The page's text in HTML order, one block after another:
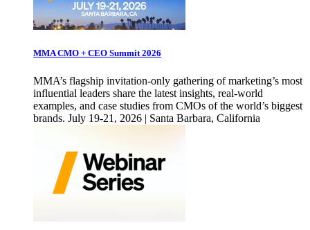
MMA CMO + CEO Summit 2026
MMA’s flagship invitation-only gathering of marketing’s most
influential leaders share the latest insights, real-world
examples, and case studies from CMOs of the world’s biggest
brands. July 19-21, 2026 | Santa Barbara, California